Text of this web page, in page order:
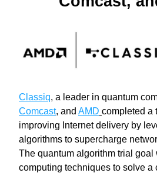
Classiq
Comcast, and AMD completed a
improving Internet delivery by
algorithms to supercharge
The quantum algorithm trial goal
computing techniques to solve a